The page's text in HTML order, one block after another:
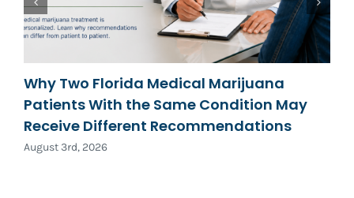
Why Two Florida Medical Marijuana
Patients With the Same Condition May
Receive Different Recommendations
August 3rd, 2026